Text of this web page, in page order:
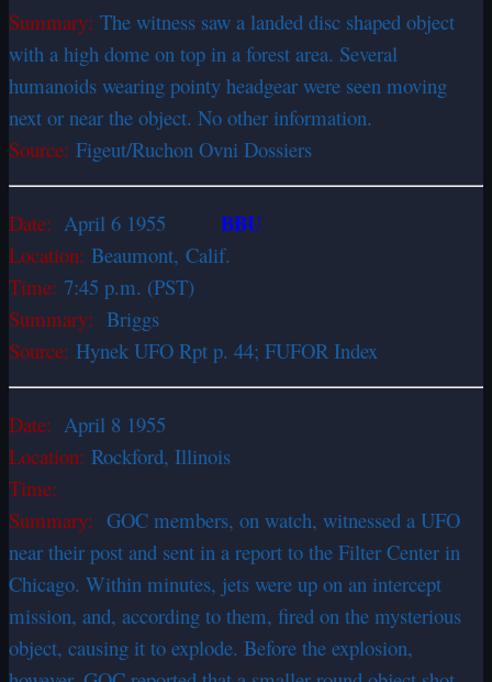
Summary: The witness saw a landed disc shaped object
with a high dome on top in a forest area. Several
humanoids wearing pointy headgear were seen moving
next or near the object. No other information.
Source: Figeut/Ruchon Ovni Dossiers
Date: April 6 1955 BBU
Location: Beaumont, Calif.
Time: 7:45 p.m. (PST)
Summary: Briggs
Source: Hynek UFO Rpt p. 44; FUFOR Index
Date: April 8 1955
Location: Rockford, Illinois
Time:
Summary: GOC members, on watch, witnessed a UFO
near their post and sent in a report to the Filter Center in
Chicago. Within minutes, jets were up on an intercept
mission, and, according to them, fired on the mysterious
object, causing it to explode. Before the explosion,